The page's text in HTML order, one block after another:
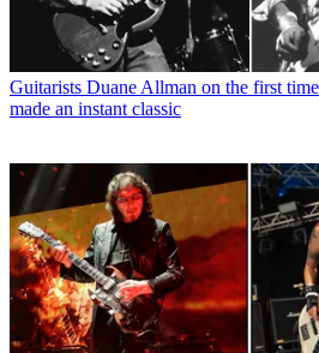
Guitarists Duane Allman on the first
made an instant classic